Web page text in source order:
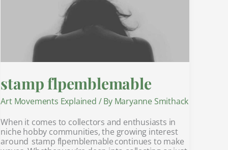
stamp flpemblemable
Art Movements Explained / By Maryanne Smithack
When it comes to collectors and enthusiasts in
niche hobby communities, the growing interest
around stamp flpemblemable continues to make